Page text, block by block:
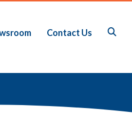
Contact Us